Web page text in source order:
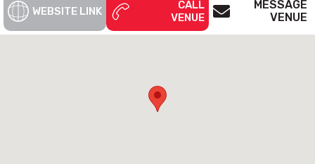
Ocean Blue
WEBSITE LINK
CALL
VENUE
MESSAGE
VENUE